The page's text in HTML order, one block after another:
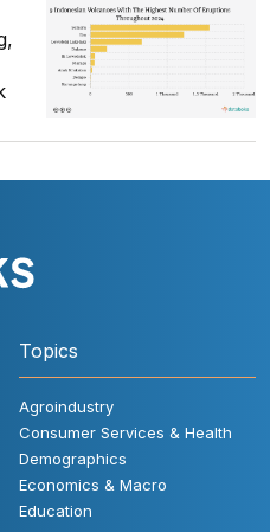
Topics
Agroindustry
Consumer Services & Health
Demographics
Economics & Macro
Education